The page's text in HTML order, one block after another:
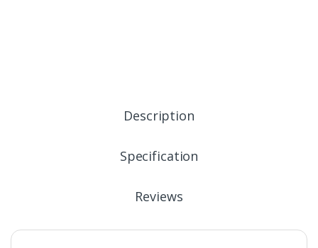
Description
Specification
Reviews